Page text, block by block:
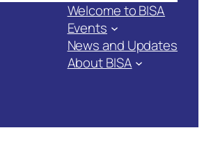
Welcome to BISA
Events
News and Updates
About BISA